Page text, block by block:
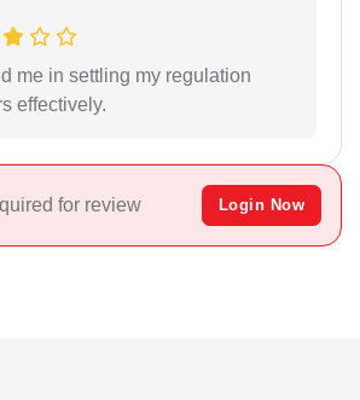
me in settling my regulation
effectively.
for review Login Now